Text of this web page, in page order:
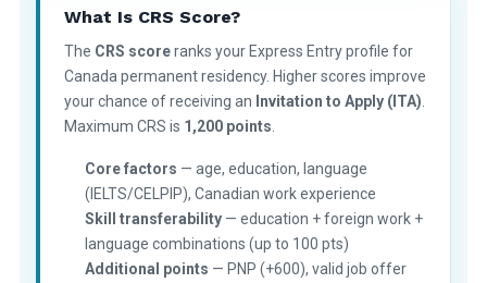
What Is CRS Score?
The CRS scoreranks your Express Entry profile for
Canada permanent residency. Higher scores improve
your chance of receiving an Invitation to Apply (ITA)
Maximum CRS is 1,200 points
Core factors — age, education, language
(IELTS/CELPIP), Canadian work experience
Skill transferability — education + foreign work +
language combinations (up to 100 pts)
Additional points — PNP (+600), valid job offer